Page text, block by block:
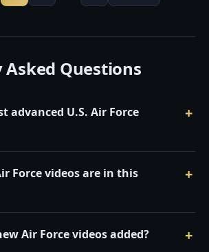
Questions
advanced U.S. Air Force
Force videos are in this
Air Force videos added?